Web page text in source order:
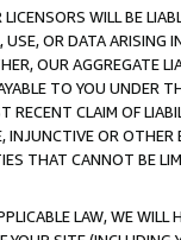
WILL BE
OR DATA ARISING
OUR AGGREGATE
TO YOU UNDER
CLAIM OF
INJUNCTIVE OR
THAT CANNOT BE
LAW, WE WILL